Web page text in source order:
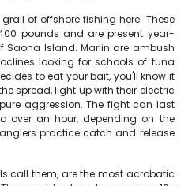
of offshore fishing here. These
pounds and are present year-
Saona Island. Marlin are ambush
looking for schools of tuna
to eat your bait, you'll know it
spread, light up with their electric
aggression. The fight can last
over an hour, depending on the
practice catch and release
call them, are the most acrobatic